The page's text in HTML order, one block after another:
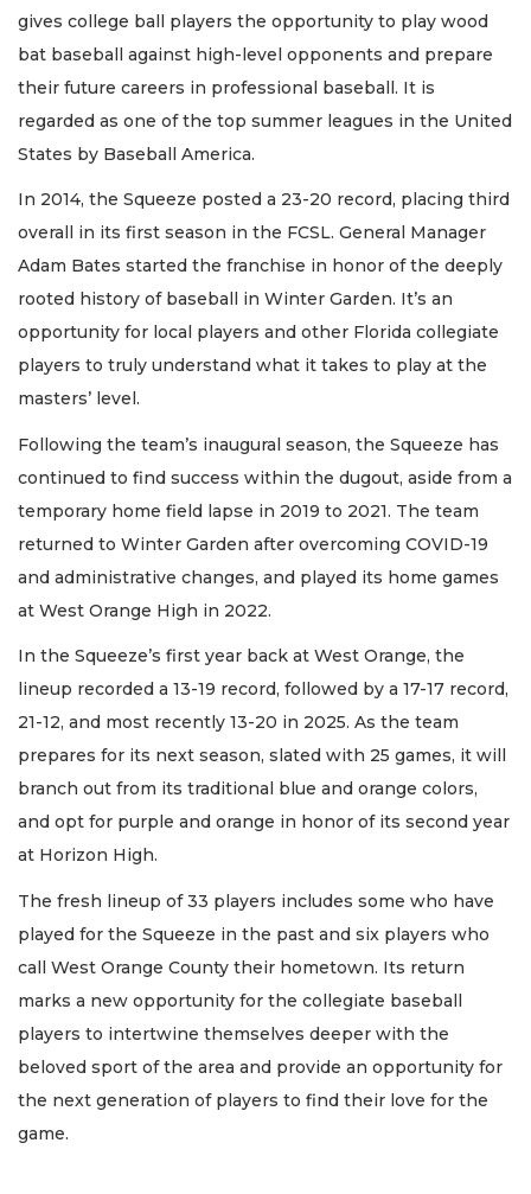
gives college ball players the opportunity to play wood
bat baseball against high-level opponents and prepare
their future careers in professional baseball. It is
regarded as one of the top summer leagues in the United
States by Baseball America.
In 2014, the Squeeze posted a 23-20 record, placing third
overall in its first season in the FCSL. General Manager
Adam Bates started the franchise in honor of the deeply
rooted history of baseball in Winter Garden. It’s an
opportunity for local players and other Florida collegiate
players to truly understand what it takes to play at the
masters’ level.
Following the team’s inaugural season, the Squeeze has
continued to find success within the dugout, aside from a
temporary home field lapse in 2019 to 2021. The team
returned to Winter Garden after overcoming COVID-19
and administrative changes, and played its home games
at West Orange High in 2022.
In the Squeeze’s first year back at West Orange, the
lineup recorded a 13-19 record, followed by a 17-17 record,
21-12, and most recently 13-20 in 2025. As the team
prepares for its next season, slated with 25 games, it will
branch out from its traditional blue and orange colors,
and opt for purple and orange in honor of its second year
at Horizon High.
The fresh lineup of 33 players includes some who have
played for the Squeeze in the past and six players who
call West Orange County their hometown. Its return
marks a new opportunity for the collegiate baseball
players to intertwine themselves deeper with the
beloved sport of the area and provide an opportunity for
the next generation of players to find their love for the
game.